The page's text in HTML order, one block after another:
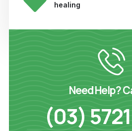
healing
Need Help?
(03)